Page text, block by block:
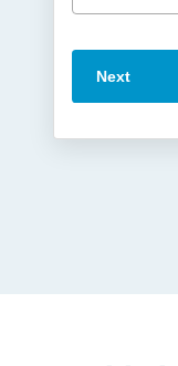
Crawl
I've
Next